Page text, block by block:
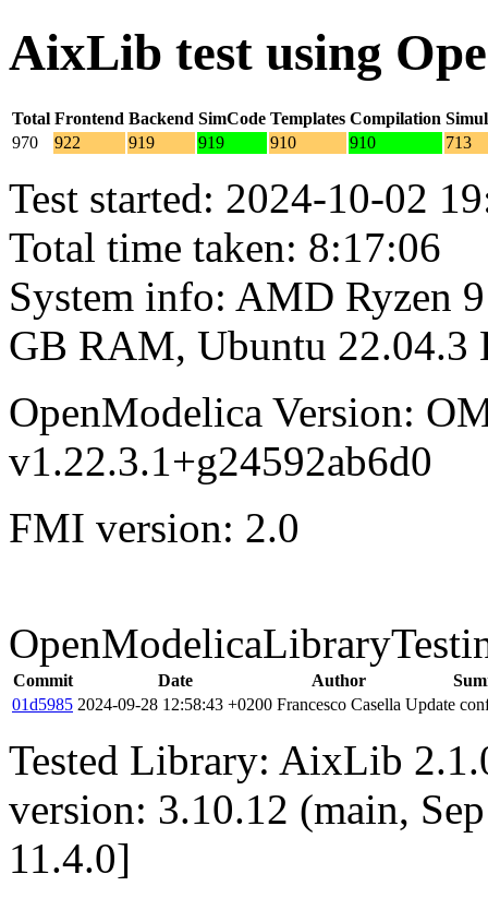
AixLib test using
Total Frontend Backend SimCode Templates Compilation
970
922 919 919 910 910 713
Test started: 2024-10-02
Total time taken: 8:17:06
System info: AMD Ryzen
GB RAM, Ubuntu 22.04.3
OpenModelica Version:
v1.22.3.1+g24592ab6d0
FMI version: 2.0
Commit Date Author
01d5985 2024-09-28 12:58:43 +0200 Francesco Casella Update
Tested Library: AixLib
version: 3.10.12 (main,
11.4.0]